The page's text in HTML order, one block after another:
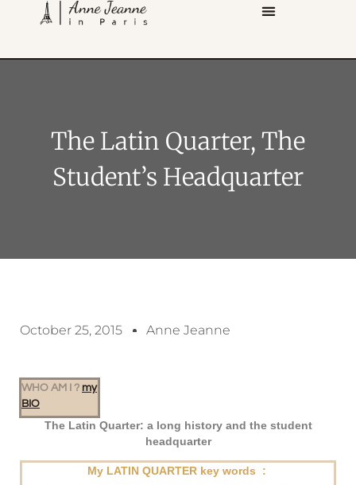
The Latin Quarter, The
Student’s Headquarter
October 25, 2015 Anne Jeanne
WHO AM I ? my
BIO
The Latin Quarter: a long history and the student
headquarter
My LATIN QUARTER key words :